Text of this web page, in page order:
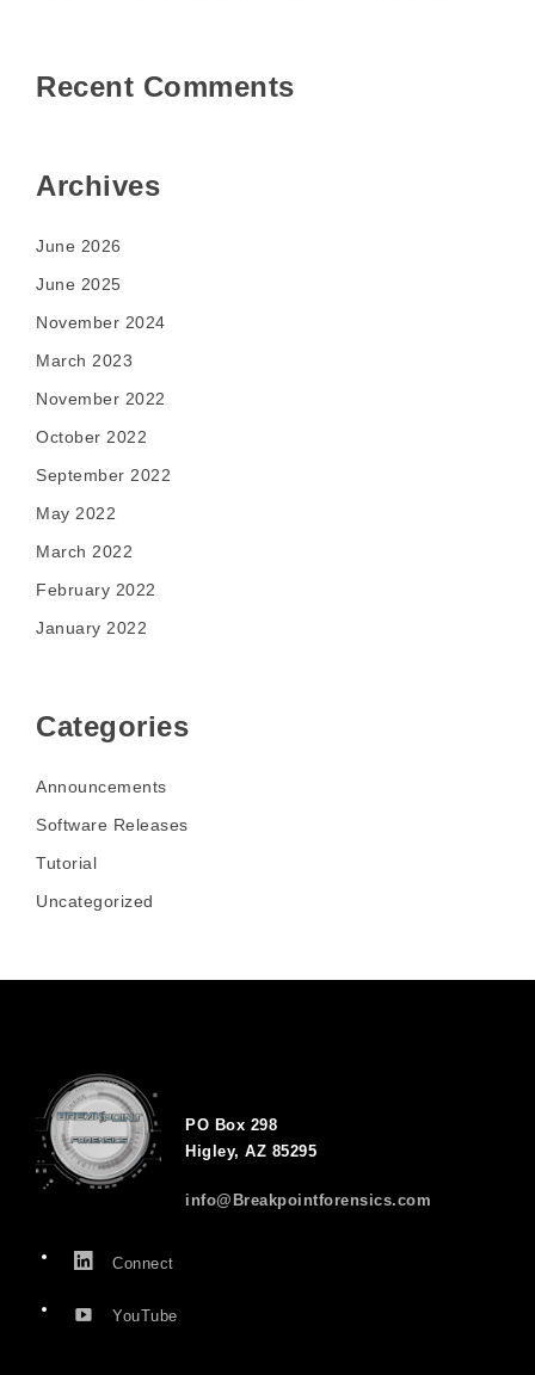
Recent Comments
Archives
June 2026
June 2025
November 2024
March 2023
November 2022
October 2022
September 2022
May 2022
March 2022
February 2022
January 2022
Categories
Announcements
Software Releases
Tutorial
Uncategorized
PO Box 298
Higley, AZ 85295
info@Breakpointforensics.com
Connect
YouTube